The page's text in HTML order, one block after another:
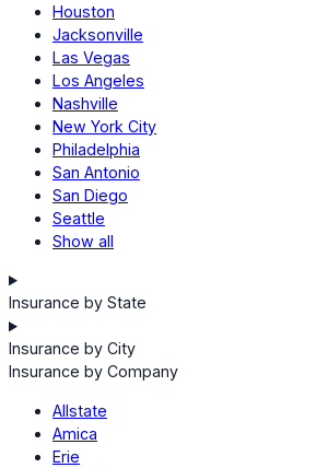
Houston
Jacksonville
Las Vegas
Los Angeles
Nashville
New York City
Philadelphia
San Antonio
San Diego
Seattle
Show all
Insurance by State
Insurance by City
Insurance by Company
Allstate
Amica
Erie